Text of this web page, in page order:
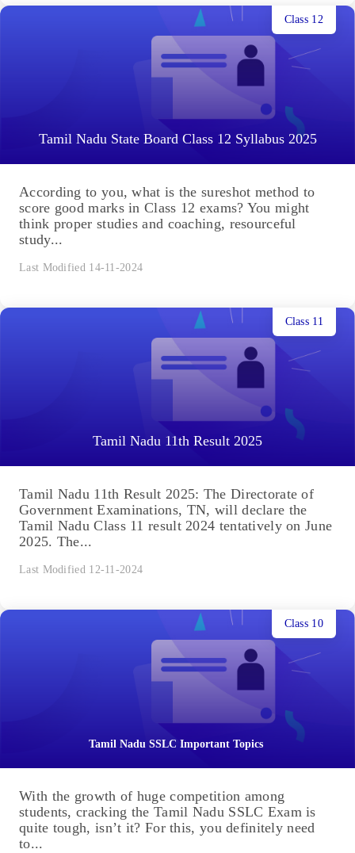
Tamil Nadu State Board Class 12 Syllabus 2025
Class 12
According to you, what is the sureshot method to
score good marks in Class 12 exams? You might
think proper studies and coaching, resourceful
study...
Last Modified 14-11-2024
Tamil Nadu 11th Result 2025
Class 11
Tamil Nadu 11th Result 2025: The Directorate of
Government Examinations, TN, will declare the
Tamil Nadu Class 11 result 2024 tentatively on June
2025. The...
Last Modified 12-11-2024
Tamil Nadu SSLC Important Topics
Class 10
With the growth of huge competition among
students, cracking the Tamil Nadu SSLC Exam is
quite tough, isn’t it? For this, you definitely need
to...